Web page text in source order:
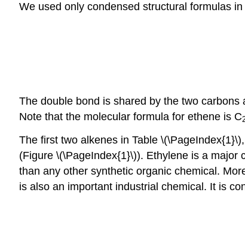
We used only condensed structural formulas
The double bond is shared by the two
Note that the molecular formula for ethene is C
The first two alkenes in Table
(Figure \(\PageIndex{1}\)). Ethylene is a major
than any other synthetic organic chemical.
is also an important industrial chemical. It is